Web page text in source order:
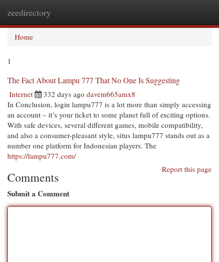
zeedirectory
Home
1
The Fact About Lampu 777 That No One Is Suggesting
Internet 332 days ago davem665amx8
In Conclusion, login lampu777 is a lot more than simply accessing
an account – it’s your ticket to some planet full of exciting options.
With safe devices, several different games, mobile compatibility,
and also a consumer-pleasant style, situs lampu777 stands out as a
number one platform for Indonesian players. The
https://lampu777.com/
Report this page
Comments
Submit a Comment